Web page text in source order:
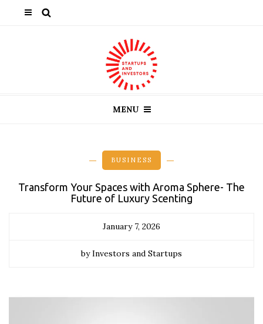
MENU
BUSINESS
Transform Your Spaces with Aroma Sphere- The
Future of Luxury Scenting
January 7, 2026
by Investors and Startups